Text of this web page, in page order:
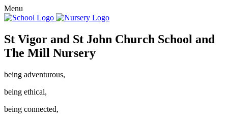
Menu
St Vigor and St John Church School and
The Mill Nursery
being adventurous,
being ethical,
being connected,